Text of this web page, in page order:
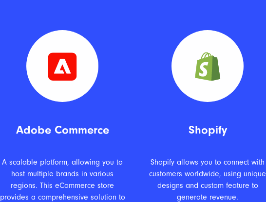
Adobe Commerce
A scalable platform, allowing you to
host multiple brands in various
regions. This eCommerce store
provides a comprehensive solution to
Shopify
Shopify allows you to connect with
customers worldwide, using unique
designs and custom feature to
generate revenue.